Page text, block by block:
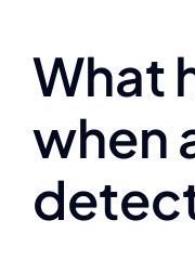
What
when